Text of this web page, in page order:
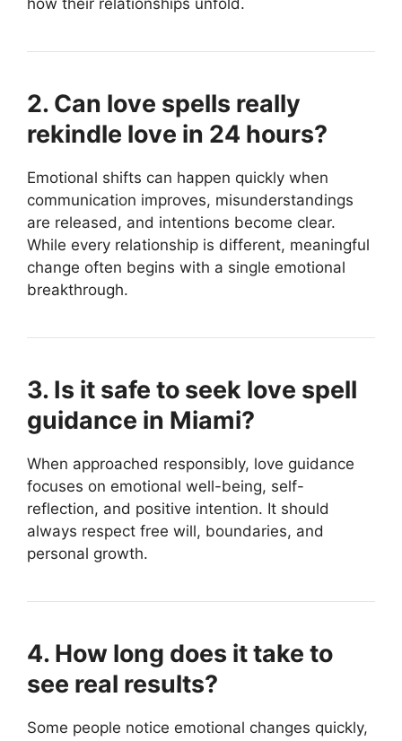
how their relationships unfold.
2. Can love spells really
rekindle love in 24 hours?
Emotional shifts can happen quickly when
communication improves, misunderstandings
are released, and intentions become clear.
While every relationship is different, meaningful
change often begins with a single emotional
breakthrough.
3. Is it safe to seek love spell
guidance in Miami?
When approached responsibly, love guidance
focuses on emotional well-being, self-
reflection, and positive intention. It should
always respect free will, boundaries, and
personal growth.
4. How long does it take to
see real results?
Some people notice emotional changes quickly,